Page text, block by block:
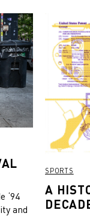
six tries. “It was
told reporters
on my inside. I
I saw that there
he gave me the
PUMA players in
Vermeulen, who
Alert – PUMA
of the Match
final, you can
‘94
and
SPORTS
A